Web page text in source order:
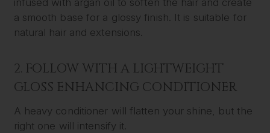
a smooth base for a glossy finish. It is suitable for
natural hair and extensions.
2. FOLLOW WITH A LIGHTWEIGHT
GLOSS ENHANCING CONDITIONER
A heavy conditioner will flatten your shine, but the
right one will intensify it.